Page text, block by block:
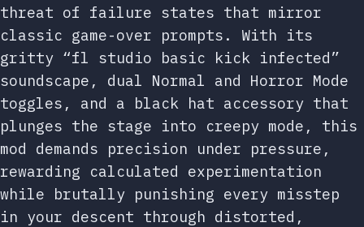
threat of failure states that mirror
classic game-over prompts. With its
gritty “fl studio basic kick infected”
soundscape, dual Normal and Horror Mode
toggles, and a black hat accessory that
plunges the stage into creepy mode, this
mod demands precision under pressure,
rewarding calculated experimentation
while brutally punishing every misstep
in your descent through distorted,